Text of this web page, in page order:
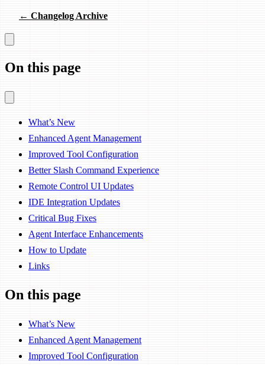
← Changelog Archive
On this page
What’s New
Enhanced Agent Management
Improved Tool Configuration
Better Slash Command Experience
Remote Control UI Updates
IDE Integration Updates
Critical Bug Fixes
Agent Interface Enhancements
How to Update
Links
On this page
What’s New
Enhanced Agent Management
Improved Tool Configuration